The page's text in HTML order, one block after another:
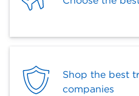
Shop the best
companies